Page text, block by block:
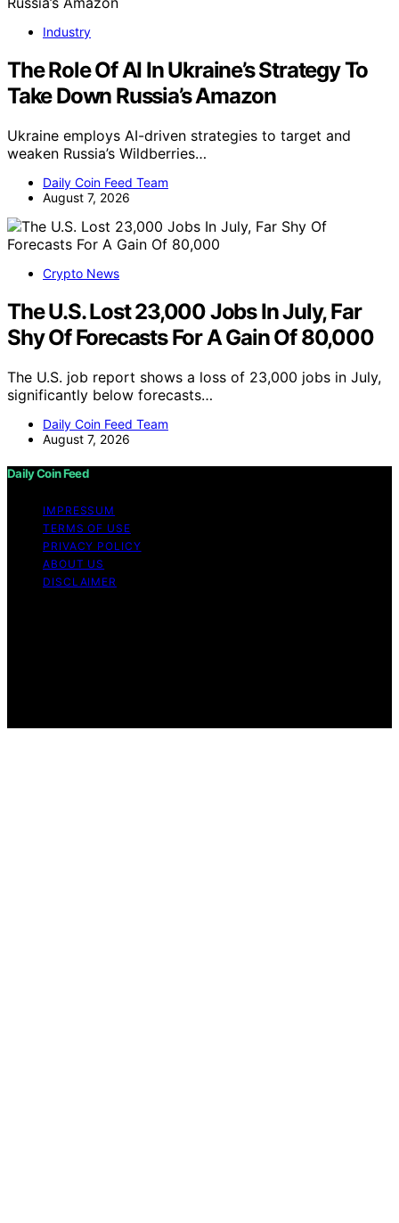
Industry
The Role Of AI In Ukraine’s Strategy To
Take Down Russia’s Amazon
Ukraine employs AI-driven strategies to target and
weaken Russia’s Wildberries…
Daily Coin Feed Team
August 7, 2026
Crypto News
The U.S. Lost 23,000 Jobs In July, Far
Shy Of Forecasts For A Gain Of 80,000
The U.S. job report shows a loss of 23,000 jobs in July,
significantly below forecasts…
Daily Coin Feed Team
August 7, 2026
Daily Coin Feed
IMPRESSUM
TERMS OF USE
PRIVACY POLICY
ABOUT US
DISCLAIMER